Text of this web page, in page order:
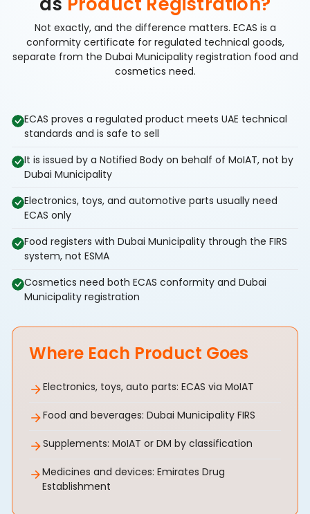
Not exactly, and the difference matters. ECAS is a
conformity certificate for regulated technical goods,
separate from the Dubai Municipality registration food and
cosmetics need.
ECAS proves a regulated product meets UAE technical
standards and is safe to sell
It is issued by a Notified Body on behalf of MoIAT, not by
Dubai Municipality
Electronics, toys, and automotive parts usually need
ECAS only
Food registers with Dubai Municipality through the FIRS
system, not ESMA
Cosmetics need both ECAS conformity and Dubai
Municipality registration
Where Each Product Goes
Electronics, toys, auto parts: ECAS via MoIAT
Food and beverages: Dubai Municipality FIRS
Supplements: MoIAT or DM by classification
Medicines and devices: Emirates Drug
Establishment